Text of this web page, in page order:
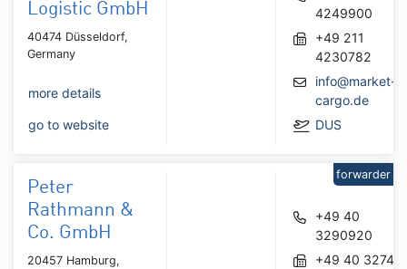
Logistic GmbH
40474 Düsseldorf,
Germany
more details
go to website
4249900
+49 211
4230782
info@market-
cargo.de
DUS
Peter
Rathmann &
Co. GmbH
20457 Hamburg,
+49 40
3290920
+49 40
forwarder